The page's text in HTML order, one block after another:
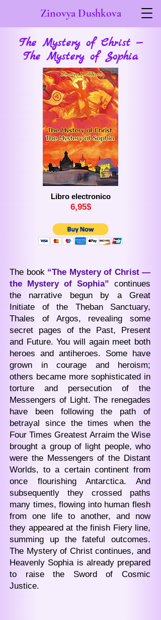
Zinovya Dushkova
The Mystery of Christ —
The Mystery of Sophia
Libro electronico
6,95$
The book “The Mystery of Christ —
the Mystery of Sophia” continues
the narrative begun by a Great
Initiate of the Theban Sanctuary,
Thales of Argos, revealing some
secret pages of the Past, Present
and Future. You will again meet both
heroes and antiheroes. Some have
grown in courage and heroism;
others became more sophisticated in
torture and persecution of the
Messengers of Light. The renegades
have been following the path of
betrayal since the times when the
Four Times Greatest Arraim the Wise
brought a group of light people, who
were the Messengers of the Distant
Worlds, to a certain continent from
once flourishing Antarctica. And
subsequently they crossed paths
many times, flowing into human flesh
from one life to another, and now
they appeared at the finish Fiery line,
summing up the fateful outcomes.
The Mystery of Christ continues, and
Heavenly Sophia is already prepared
to raise the Sword of Cosmic
Justice.